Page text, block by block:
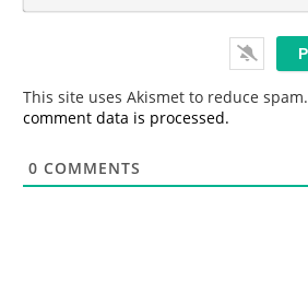
This site uses Akismet to reduce spam.
comment data is processed.
0 COMMENTS